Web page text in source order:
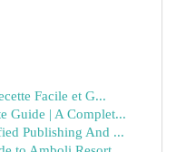
Facile et G...
Guide | A Complet...
Publishing And ...